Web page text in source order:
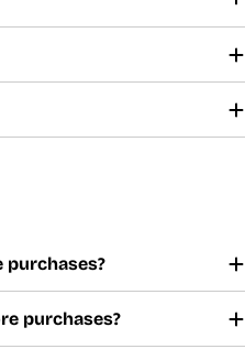
purchases?